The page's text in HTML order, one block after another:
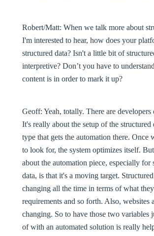
Robert/Matt: When we talk more about
I'm interested to hear, how does your
structured data? Isn't a little bit of
interpretive? Don’t you have to
content is in order to mark it up?
Geoff: Yeah, totally. There are
It's really about the setup of the structured
type that gets the automation there. Once
to look for, the system optimizes itself.
about the automation piece, especially for
data, is that it's a moving target.
changing all the time in terms of what
requirements and so forth. Also, websites
changing. So to have those two variables
of with an automated solution is really